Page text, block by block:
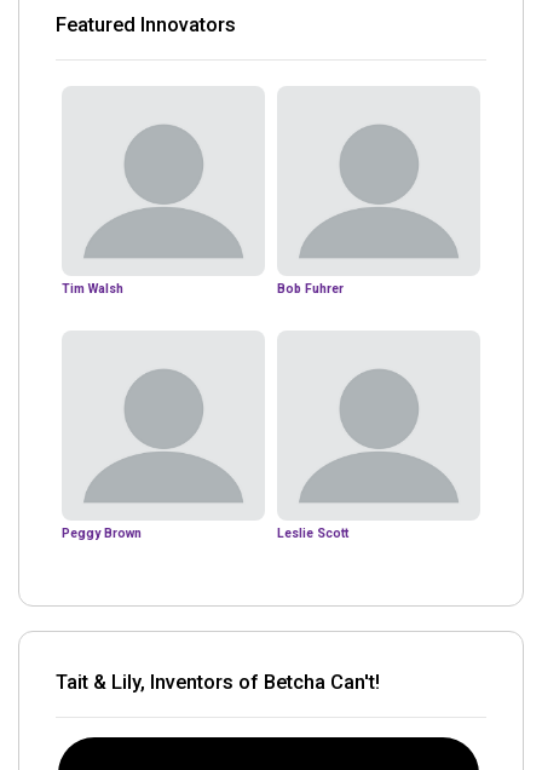
Featured Innovators
Tim Walsh Bob Fuhrer
Peggy Brown Leslie Scott
Tait & Lily, Inventors of Betcha Can't!